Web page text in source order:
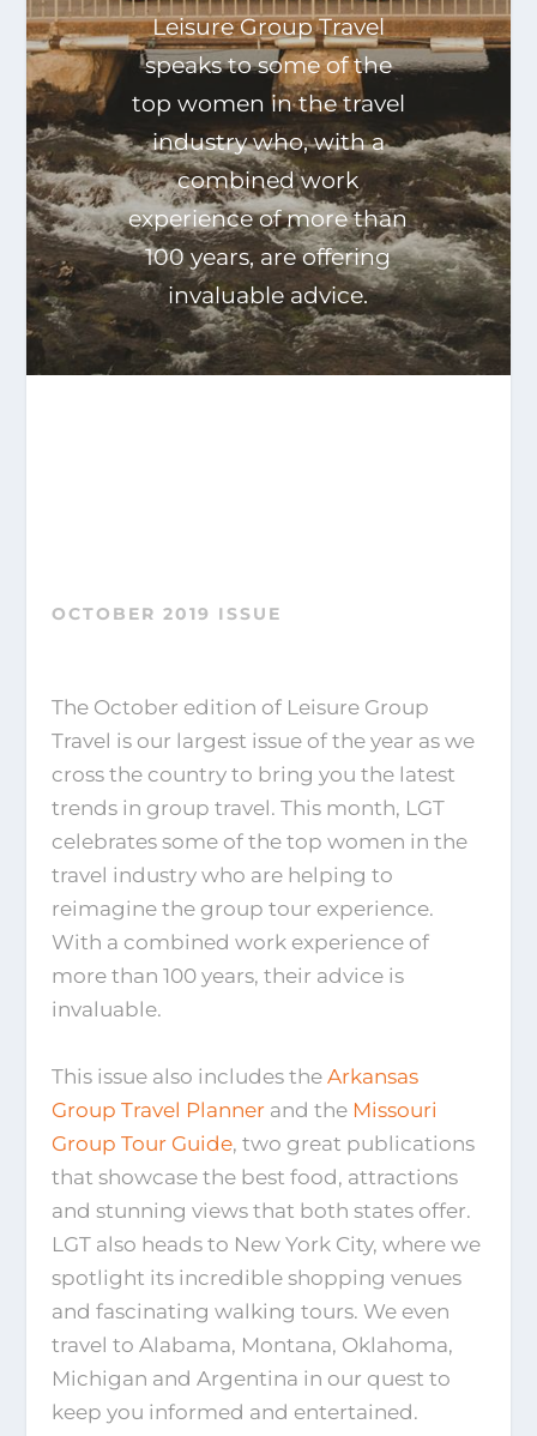
Leisure Group Travel
speaks to some of the
top women in the travel
industry who, with a
combined work
experience of more than
100 years, are offering
invaluable advice.
OCTOBER 2019 ISSUE
The October edition of Leisure Group
Travel is our largest issue of the year as we
cross the country to bring you the latest
trends in group travel. This month, LGT
celebrates some of the top women in the
travel industry who are helping to
reimagine the group tour experience.
With a combined work experience of
more than 100 years, their advice is
invaluable.
This issue also includes the Arkansas
Group Travel Plannerand the Missouri
Group Tour Guide, two great publications
that showcase the best food, attractions
and stunning views that both states offer.
LGT also heads to New York City, where we
spotlight its incredible shopping venues
and fascinating walking tours. We even
travel to Alabama, Montana, Oklahoma,
Michigan and Argentina in our quest to
keep you informed and entertained.